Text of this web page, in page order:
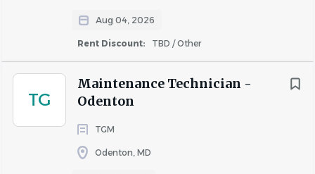
Aug 04, 2026
Rent Discount: TBD / Other
TG
Maintenance Technician -
Odenton
TGM
Odenton, MD